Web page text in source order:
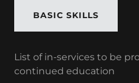
BASIC SKILLS
List of in-services to be
continued education